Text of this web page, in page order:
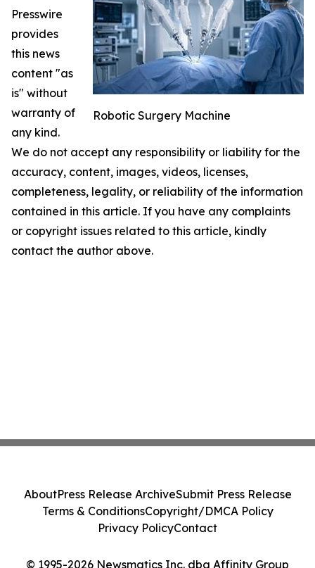
Robotic Surgery Machine
Presswire
provides
this news
content "as
is" without
warranty of
any kind.
We do not accept any responsibility or liability for the
accuracy, content, images, videos, licenses,
completeness, legality, or reliability of the information
contained in this article. If you have any complaints
or copyright issues related to this article, kindly
contact the author above.
© 1995-2026 Newsmatics Inc. dba Affinity Group
AboutPress Release ArchiveSubmit Press Release
Terms & ConditionsCopyright/DMCA Policy
Privacy PolicyContact